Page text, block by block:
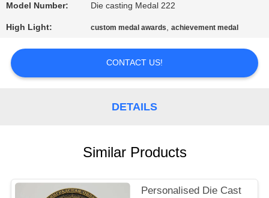
NEWS
CASES
Model Number: Die casting Medal 222
High Light: custom medal awards,achievement medal
CONTACT US!
DETAILS
Similar Products
Personalised Die Cast